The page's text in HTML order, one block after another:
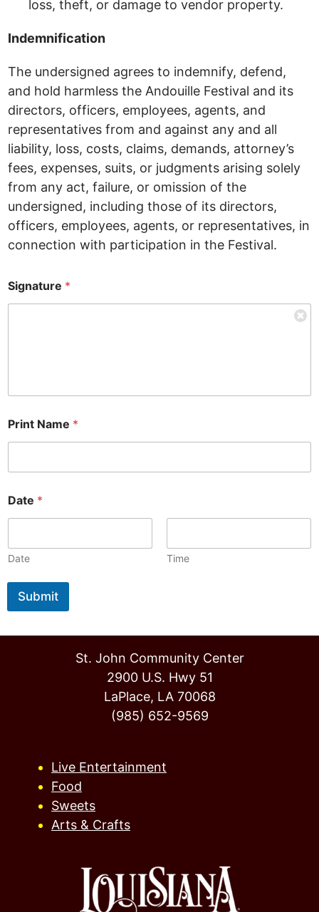
loss, theft, or damage to vendor property.
Indemnification
The undersigned agrees to indemnify, defend,
and hold harmless the Andouille Festival and its
directors, officers, employees, agents, and
representatives from and against any and all
liability, loss, costs, claims, demands, attorney’s
fees, expenses, suits, or judgments arising solely
from any act, failure, or omission of the
undersigned, including those of its directors,
officers, employees, agents, or representatives, in
connection with participation in the Festival.
Signature *
Print Name *
Date *
Date Time
Submit
St. John Community Center
2900 U.S. Hwy 51
LaPlace, LA 70068
(985) 652-9569
Live Entertainment
Food
Sweets
Arts & Crafts